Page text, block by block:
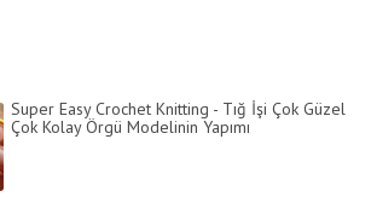
Super Easy Crochet Knitting - Tığ İşi Çok Güzel
Çok Kolay Örgü Modelinin Yapımı